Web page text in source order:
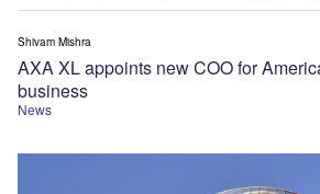
News
AXA XL appoints new COO for
business
Shivam Mishra